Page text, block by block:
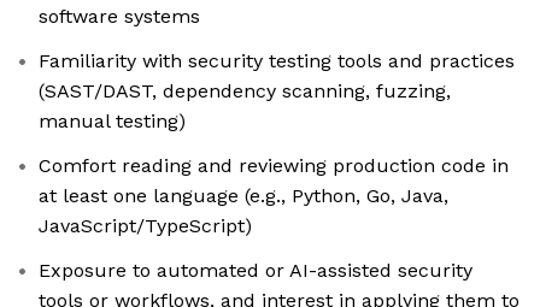
software systems
Familiarity with security testing tools and practices
(SAST/DAST, dependency scanning, fuzzing,
manual testing)
Comfort reading and reviewing production code in
at least one language (e.g., Python, Go, Java,
JavaScript/TypeScript)
Exposure to automated or AI-assisted security
tools or workflows, and interest in applying them to